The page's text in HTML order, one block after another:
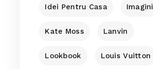
Idei Pentru Casa Imagini
Kate Moss Lanvin
Lookbook Louis Vuitton